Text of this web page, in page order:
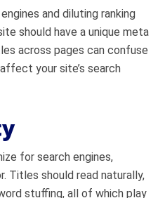
and diluting ranking
should have a unique meta
across pages can confuse
your site’s search
for search engines,
Titles should read naturally,
stuffing, all of which play